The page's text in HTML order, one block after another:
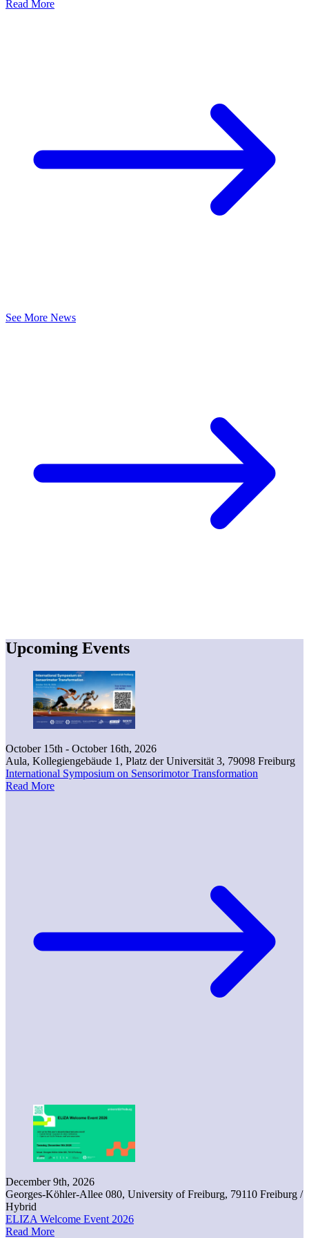
Read More
See More News
Upcoming Events
October 15th - October 16th, 2026
Aula, Kollegiengebäude 1, Platz der Universität 3, 79098 Freiburg
International Symposium on Sensorimotor Transformation
Read More
December 9th, 2026
Georges-Köhler-Allee 080, University of Freiburg, 79110 Freiburg /
Hybrid
ELIZA Welcome Event 2026
Read More